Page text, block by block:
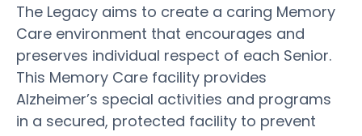
The Legacy aims to create a caring Memory
Care environment that encourages and
preserves individual respect of each Senior.
This Memory Care facility provides
Alzheimer’s special activities and programs
in a secured, protected facility to prevent